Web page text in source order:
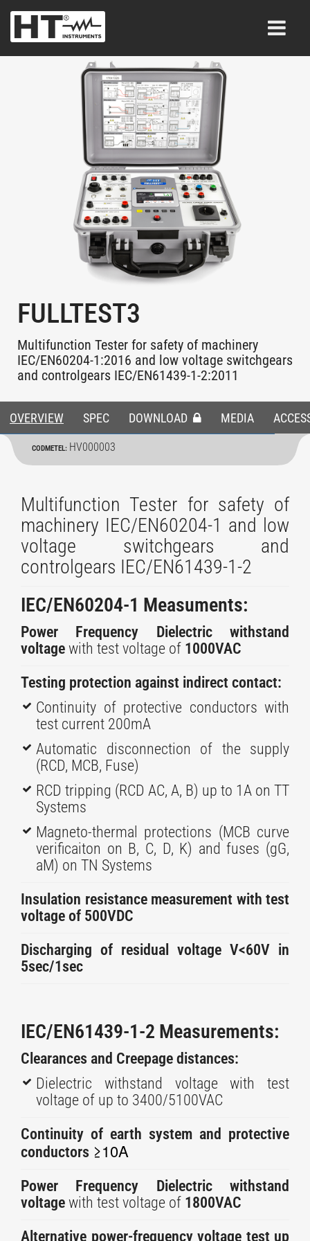
FULLTEST3
Multifunction Tester for safety of machinery
IEC/EN60204-1:2016 and low voltage switchgears
and controlgears IEC/EN61439-1-2:2011
OVERVIEW SPEC DOWNLOAD MEDIA
CODMETEL: HV000003
Multifunction Tester for safety of
machinery IEC/EN60204-1 and low
voltage switchgears and
controlgears IEC/EN61439-1-2
IEC/EN60204-1 Measuments:
Power Frequency Dielectric withstand
voltage with test voltage of 1000VAC
Testing protection against indirect contact:
Continuity of protective conductors with
test current 200mA
Automatic disconnection of the supply
(RCD, MCB, Fuse)​
RCD tripping (RCD AC, A, B) up to 1A on TT
Systems
Magneto-thermal protections (MCB curve
verificaiton on B, C, D, K) and fuses (gG,
aM) on TN Systems
​Insulation resistance measurement with test
voltage of 500VDC
Discharging of residual voltage V<60V in
5sec/1sec
IEC/EN61439-1-2 Measurements:
Clearances and Creepage distances:
Dielectric withstand voltage with test
voltage of up to 3400/5100VAC
Continuity of earth system and protective
conductors ≥10A
Power Frequency Dielectric withstand
voltage with test voltage of 1800VAC
Alternative power-frequency voltage test up